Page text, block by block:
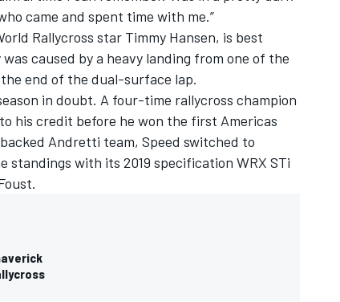
came and spent time with me.”
Rallycross star Timmy Hansen, is best
caused by a heavy landing from one of the
end of the dual-surface lap.
in doubt. A four-time rallycross champion
his credit before he won the first Americas
Andretti team, Speed switched to
with its 2019 specification WRX STi
.